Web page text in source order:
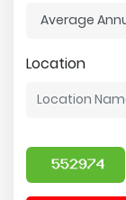
Location